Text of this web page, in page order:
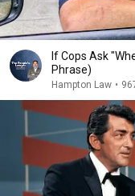
If Cops Ask
Phrase)
Hampton Law •